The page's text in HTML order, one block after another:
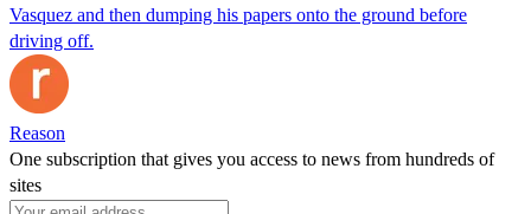
Vasquez and then dumping his papers onto the ground before
driving off.
Reason
One subscription that gives you access to news from hundreds of
sites